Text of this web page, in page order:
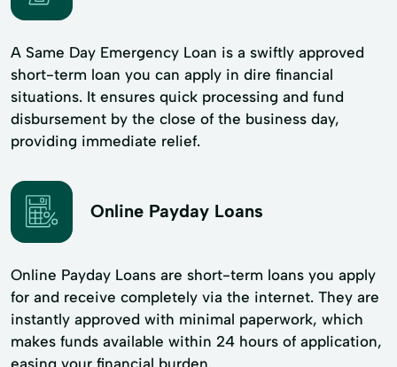
A Same Day Emergency Loan is a swiftly approved
short-term loan you can apply in dire financial
situations. It ensures quick processing and fund
disbursement by the close of the business day,
providing immediate relief.
Online Payday Loans
Online Payday Loans are short-term loans you apply
for and receive completely via the internet. They are
instantly approved with minimal paperwork, which
makes funds available within 24 hours of application,
easing your financial burden.